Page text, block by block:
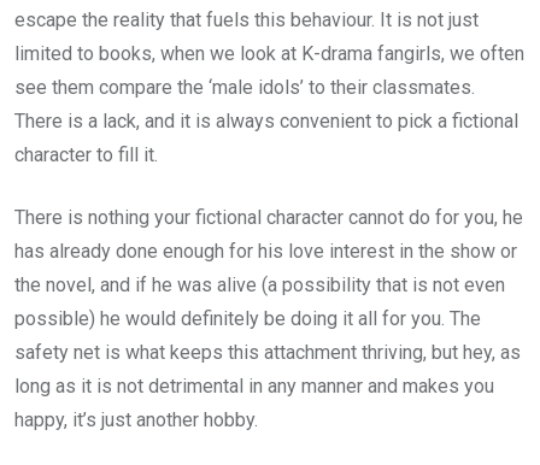
escape the reality that fuels this behaviour. It is not just
limited to books, when we look at K-drama fangirls, we often
see them compare the ‘male idols’ to their classmates.
There is a lack, and it is always convenient to pick a fictional
character to fill it.
There is nothing your fictional character cannot do for you, he
has already done enough for his love interest in the show or
the novel, and if he was alive (a possibility that is not even
possible) he would definitely be doing it all for you. The
safety net is what keeps this attachment thriving, but hey, as
long as it is not detrimental in any manner and makes you
happy, it’s just another hobby.